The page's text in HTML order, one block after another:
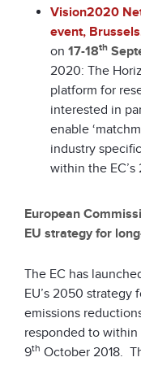
Vision2020
event,
on 17-18th
2020: The
platform for
interested in
enable
industry
within the EC’s
European
EU strategy for
The EC has
EU’s 2050 strategy
emissions
responded to
9th October 2018.